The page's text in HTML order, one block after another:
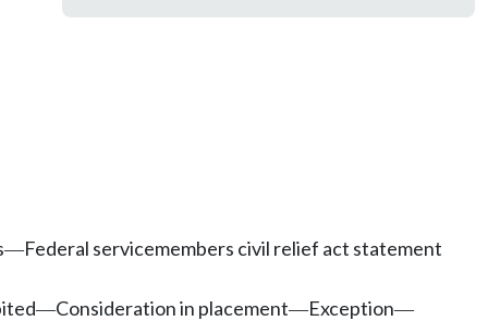
—Federal servicemembers civil relief act statement
—Consideration in placement—Exception—